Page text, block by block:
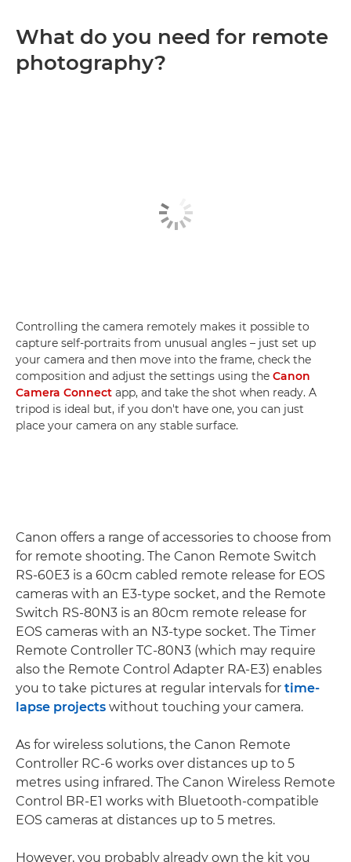
What do you need for remote
photography?
Controlling the camera remotely makes it possible to
capture self-portraits from unusual angles – just set up
your camera and then move into the frame, check the
composition and adjust the settings using the Canon
Camera Connect app, and take the shot when ready. A
tripod is ideal but, if you don't have one, you can just
place your camera on any stable surface.
Canon offers a range of accessories to choose from
for remote shooting. The Canon Remote Switch
RS-60E3 is a 60cm cabled remote release for EOS
cameras with an E3-type socket, and the Remote
Switch RS-80N3 is an 80cm remote release for
EOS cameras with an N3-type socket. The Timer
Remote Controller TC-80N3 (which may require
also the Remote Control Adapter RA-E3) enables
you to take pictures at regular intervals for time-
lapse projects without touching your camera.
As for wireless solutions, the Canon Remote
Controller RC-6 works over distances up to 5
metres using infrared. The Canon Wireless Remote
Control BR-E1 works with Bluetooth-compatible
EOS cameras at distances up to 5 metres.
However, you probably already own the kit you